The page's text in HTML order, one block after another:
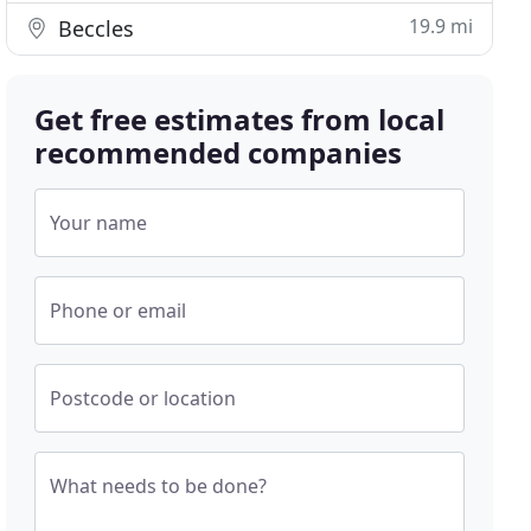
Beccles 19.9 mi
Get free estimates from local
recommended companies
Your name
Phone or email
Postcode or location
What needs to be done?